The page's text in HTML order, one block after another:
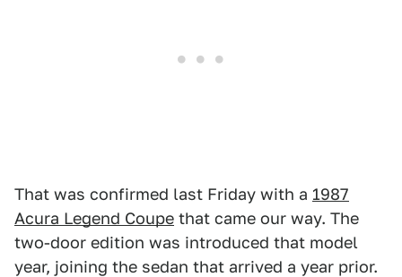
That was confirmed last Friday with a 1987
Acura Legend Coupe that came our way. The
two-door edition was introduced that model
year, joining the sedan that arrived a year prior.